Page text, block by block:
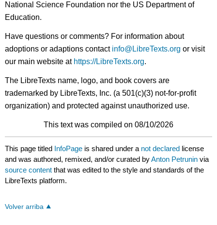
National Science Foundation nor the US Department of
Education.
Have questions or comments? For information about
adoptions or adaptions contact info@LibreTexts.org or visit
our main website at https://LibreTexts.org.
The LibreTexts name, logo, and book covers are
trademarked by LibreTexts, Inc. (a 501(c)(3) not-for-profit
organization) and protected against unauthorized use.
This text was compiled on 08/10/2026
This page titled InfoPage is shared under a not declared license
and was authored, remixed, and/or curated byAnton Petrunin via
source content that was edited to the style and standards of the
LibreTexts platform.
Volver arriba